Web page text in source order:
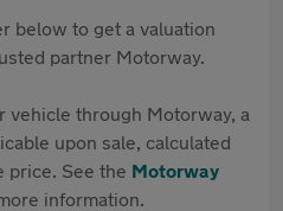
below to get a valuation
partner Motorway.
vehicle through Motorway, a
upon sale, calculated
price. See the Motorway
information.